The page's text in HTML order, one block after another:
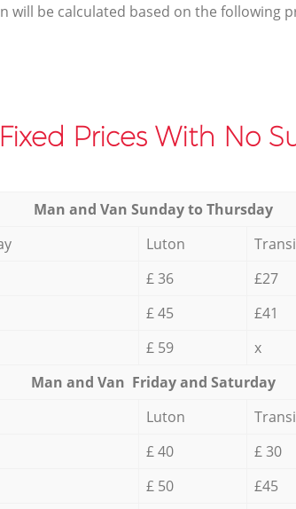
will be calculated based on the following
Prices With No
Мan аnd Van Sunday to Thursday
Luton
£ 36 £27
£ 45 £41
£ 59 x
Мan аnd Van Friday and Saturday
Luton
£ 40 £ 30
£ 50 £45